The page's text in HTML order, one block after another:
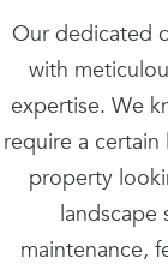
Our dedicated
with
expertise. We
require a
property
landscape
maintenance,